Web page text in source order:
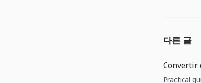
다른 글
Convertir
Practical